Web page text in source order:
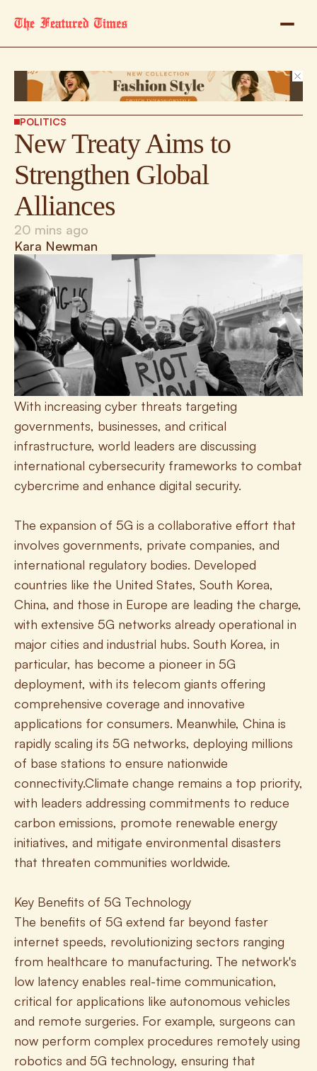
POLITICS
New Treaty Aims to
Strengthen Global
Alliances
20 mins ago
Kara Newman
With increasing cyber threats targeting
governments, businesses, and critical
infrastructure, world leaders are discussing
international cybersecurity frameworks to combat
cybercrime and enhance digital security.
The expansion of 5G is a collaborative effort that
involves governments, private companies, and
international regulatory bodies. Developed
countries like the United States, South Korea,
China, and those in Europe are leading the charge,
with extensive 5G networks already operational in
major cities and industrial hubs. South Korea, in
particular, has become a pioneer in 5G
deployment, with its telecom giants offering
comprehensive coverage and innovative
applications for consumers. Meanwhile, China is
rapidly scaling its 5G networks, deploying millions
of base stations to ensure nationwide
connectivity.Climate change remains a top priority,
with leaders addressing commitments to reduce
carbon emissions, promote renewable energy
initiatives, and mitigate environmental disasters
that threaten communities worldwide.
Key Benefits of 5G Technology
The benefits of 5G extend far beyond faster
internet speeds, revolutionizing sectors ranging
from healthcare to manufacturing. The network's
low latency enables real-time communication,
critical for applications like autonomous vehicles
and remote surgeries. For example, surgeons can
now perform complex procedures remotely using
robotics and 5G technology, ensuring that